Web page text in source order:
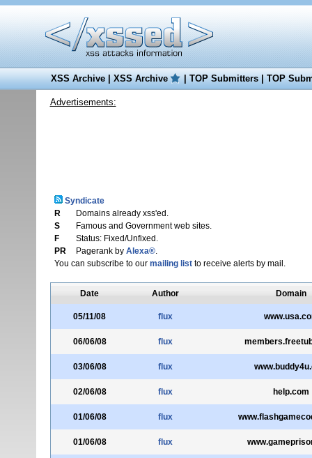
XSS Archive|XSS Archive |TOP Submitters|TOP
Advertisements:
Syndicate
R
Domains already xss'ed.
S
Famous and Government web sites.
F
Status: Fixed/Unfixed.
PR
Pagerank by Alexa®.
You can subscribe to our mailing listto receive alerts by mail.
Date Author Domain
05/11/08 flux
06/06/08 flux
03/06/08 flux
02/06/08 flux help.com
01/06/08 flux
01/06/08 flux